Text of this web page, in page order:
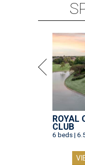
ROYAL
CLUB
6 beds |